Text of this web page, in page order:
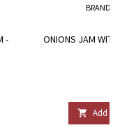
-
BRAND:
ONIONS JAM WITH
 Add to